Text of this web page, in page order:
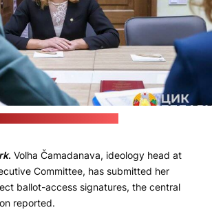
. Volha Čamadanava, ideology head at
Committee, has submitted her
ballot-access signatures, the central
reported.